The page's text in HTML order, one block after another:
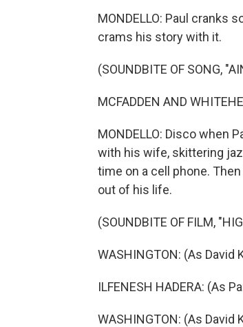
MONDELLO: Paul cranks
crams his story with it.
(SOUNDBITE OF SONG,
MCFADDEN AND
MONDELLO: Disco when
with his wife, skittering
time on a cell phone.
out of his life.
(SOUNDBITE OF FILM,
WASHINGTON: (As David
ILFENESH HADERA: (As
WASHINGTON: (As